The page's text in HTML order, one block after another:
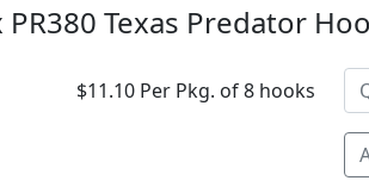
Texas Predator
$11.10 Per Pkg. of 8 hooks